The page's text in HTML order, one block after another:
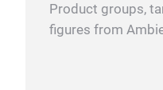
Product groups,
figures from